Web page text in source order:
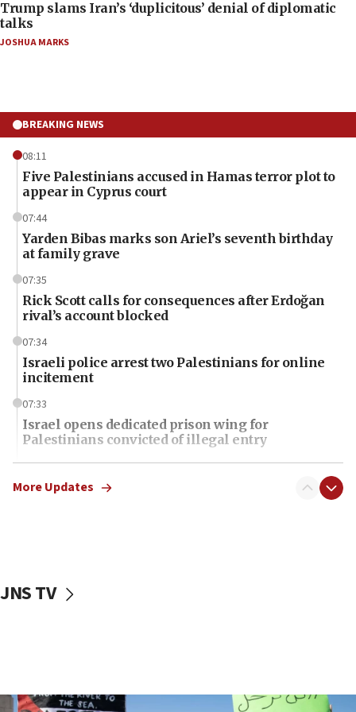
Trump slams Iran’s ‘duplicitous’ denial of diplomatic
talks
JOSHUA MARKS
BREAKING NEWS
08:11
Five Palestinians accused in Hamas terror plot to
appear in Cyprus court
07:44
Yarden Bibas marks son Ariel’s seventh birthday
at family grave
07:35
Rick Scott calls for consequences after Erdoğan
rival’s account blocked
07:34
Israeli police arrest two Palestinians for online
incitement
07:33
Israel opens dedicated prison wing for
Palestinians convicted of illegal entry
07:10
UK charity regulator to probe funding for Judea,
06:45
06:26
More Updates
JNS TV